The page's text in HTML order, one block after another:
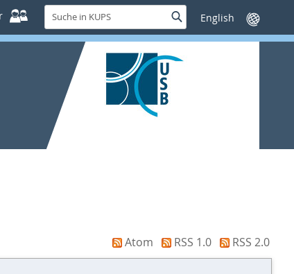
Suche
in
KUPS
SucheSprache
wechseln
Atom RSS 1.0
RSS 2.0